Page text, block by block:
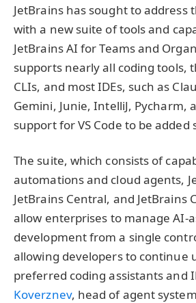
JetBrains has sought to address
with a new suite of tools and
JetBrains AI for Teams and
supports nearly all coding tools,
CLIs, and most IDEs, such as
Gemini, Junie, IntelliJ, Pycharm,
support for VS Code to be added
The suite, which consists of
automations and cloud agents,
JetBrains Central, and JetBrains
allow enterprises to manage AI-
development from a single
allowing developers to continue
preferred coding assistants and
Koverznev, head of agent